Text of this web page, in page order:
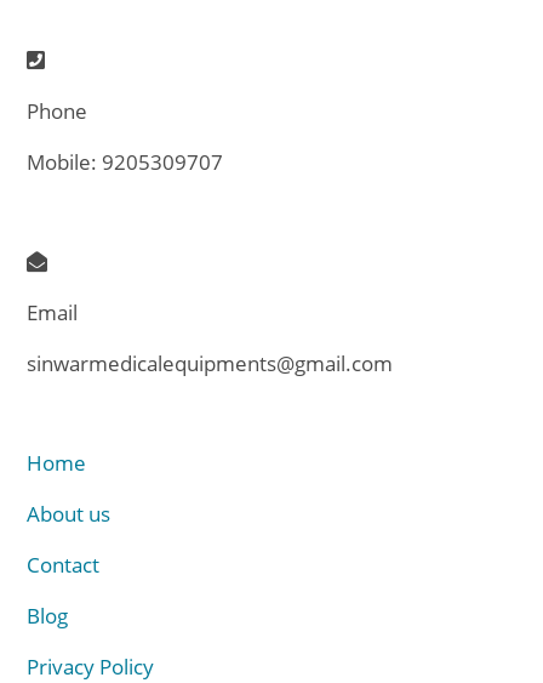
Phone
Mobile: 9205309707
Email
sinwarmedicalequipments@gmail.com
Home
About us
Contact
Blog
Privacy Policy